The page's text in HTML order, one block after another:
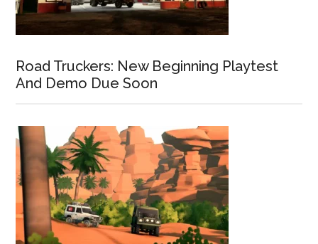
Road Truckers: New Beginning Playtest
And Demo Due Soon